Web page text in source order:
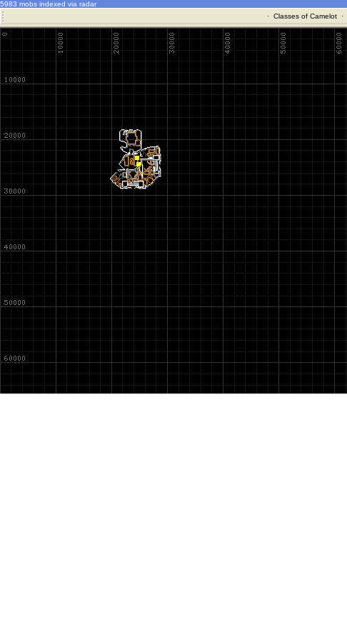
5983 mobs indexed via radar
· Classes of Camelot·